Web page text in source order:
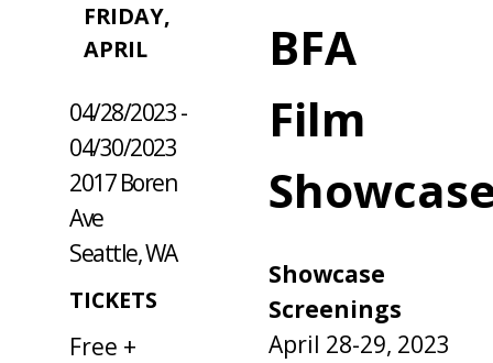
FRIDAY,
APRIL
WHERE /
WHEN
04/28/2023 -
04/30/2023
2017 Boren
Ave
Seattle, WA
TICKETS
Free +
BFA
Film
Showcase
Screenings
April 28-29, 2023